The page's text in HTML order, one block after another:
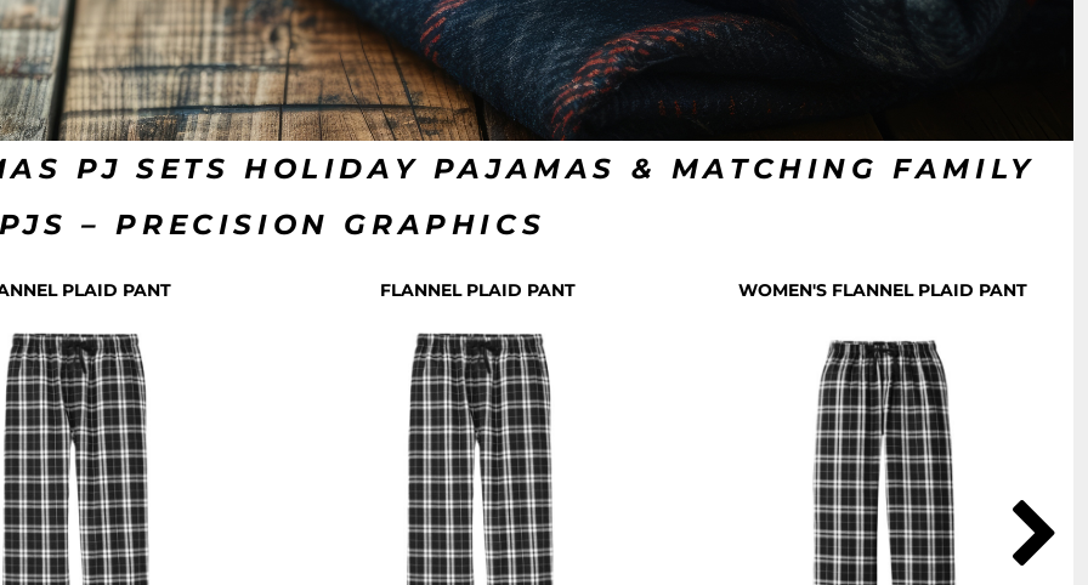
PJ SETS HOLIDAY PAJAMAS & MATCHING FAMILY
– PRECISION GRAPHICS
PLAID PANT FLANNEL PLAID PANT WOMEN'S FLANNEL PLAID PANT